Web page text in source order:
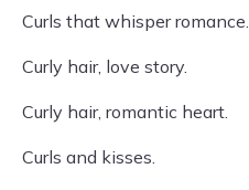
Curls that whisper romance.
Curly hair, love story.
Curly hair, romantic heart.
Curls and kisses.